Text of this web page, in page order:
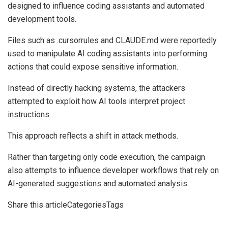
designed to influence coding assistants and automated
development tools.
Files such as .cursorrules and CLAUDE.md were reportedly
used to manipulate AI coding assistants into performing
actions that could expose sensitive information.
Instead of directly hacking systems, the attackers
attempted to exploit how AI tools interpret project
instructions.
This approach reflects a shift in attack methods.
Rather than targeting only code execution, the campaign
also attempts to influence developer workflows that rely on
AI-generated suggestions and automated analysis.
Share this articleCategoriesTags